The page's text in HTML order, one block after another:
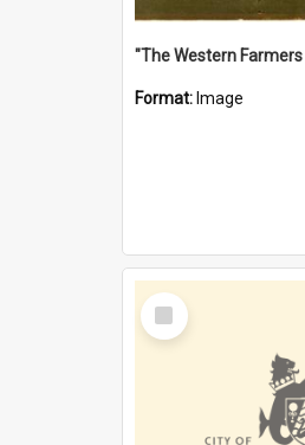
Format: Image
Select
Item